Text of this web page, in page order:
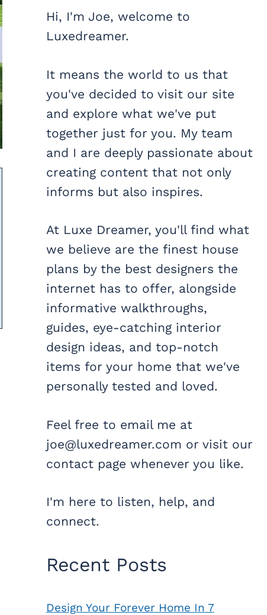
Hi, I'm Joe, welcome to
Luxedreamer.
It means the world to us that
you've decided to visit our site
and explore what we've put
together just for you. My team
and I are deeply passionate about
creating content that not only
informs but also inspires.
At Luxe Dreamer, you'll find what
we believe are the finest house
plans by the best designers the
internet has to offer, alongside
informative walkthroughs,
guides, eye-catching interior
design ideas, and top-notch
items for your home that we've
personally tested and loved.
Feel free to email me at
joe@luxedreamer.com or visit our
contact page whenever you like.
I'm here to listen, help, and
connect.
Recent Posts
Design Your Forever Home In 7